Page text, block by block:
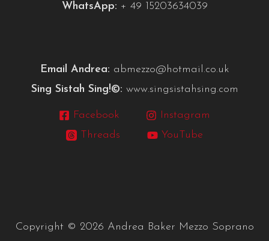
WhatsApp: + 49 15203634039
Email Andrea: abmezzo@hotmail.co.uk
Sing Sistah Sing!©: www.singsistahsing.com
Facebook
Instagram
Threads
YouTube
Copyright © 2026 Andrea Baker Mezzo Soprano